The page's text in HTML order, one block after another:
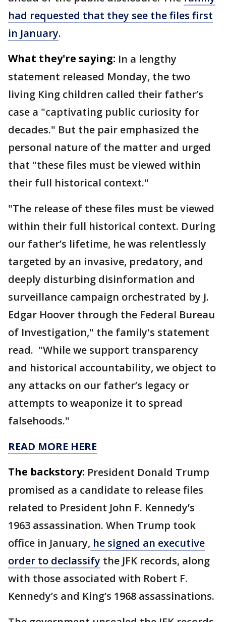
had requested that they see the files first
in January.
What they're saying: In a lengthy
statement released Monday, the two
living King children called their father’s
case a "captivating public curiosity for
decades." But the pair emphasized the
personal nature of the matter and urged
that "these files must be viewed within
their full historical context."
"The release of these files must be viewed
within their full historical context. During
our father’s lifetime, he was relentlessly
targeted by an invasive, predatory, and
deeply disturbing disinformation and
surveillance campaign orchestrated by J.
Edgar Hoover through the Federal Bureau
of Investigation," the family's statement
read. "While we support transparency
and historical accountability, we object to
any attacks on our father’s legacy or
attempts to weaponize it to spread
falsehoods."
READ MORE HERE
The backstory: President Donald Trump
promised as a candidate to release files
related to President John F. Kennedy’s
1963 assassination. When Trump took
office in January, he signed an executive
order to declassify the JFK records, along
with those associated with Robert F.
Kennedy’s and King’s 1968 assassinations.